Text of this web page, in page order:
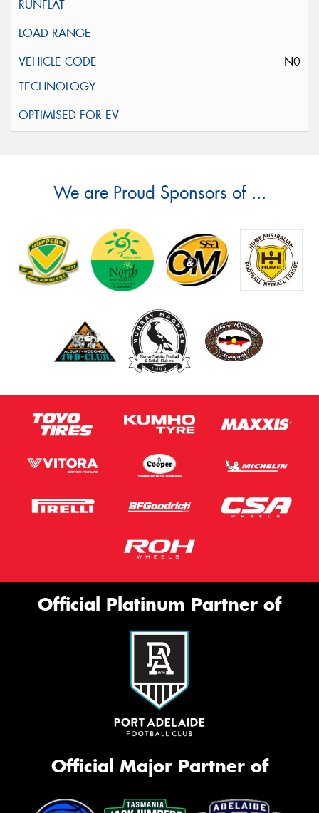
N0
We are Proud Sponsors of ...
Official Platinum Partner of
Official Major Partner of